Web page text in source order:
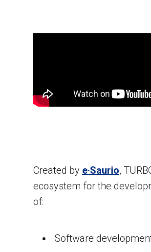
Created by e·Saurio,
ecosystem for the
of:
Software